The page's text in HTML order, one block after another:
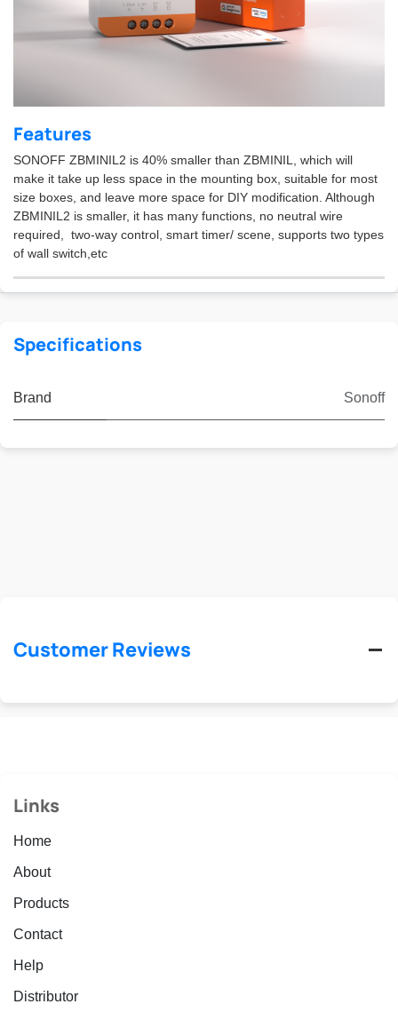
Features
SONOFF ZBMINIL2 is 40% smaller than ZBMINIL, which will
make it take up less space in the mounting box, suitable for most
size boxes, and leave more space for DIY modification. Although
ZBMINIL2 is smaller, it has many functions, no neutral wire
required, two-way control, smart timer/ scene, supports two types
of wall switch,etc
Specifications
Brand Sonoff
Customer Reviews
Links
Home
About
Products
Contact
Help
Distributor